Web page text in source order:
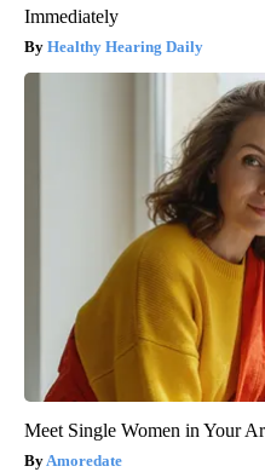
Immediately
Healthy Hearing Daily
Meet Single Women in Your
Amoredate